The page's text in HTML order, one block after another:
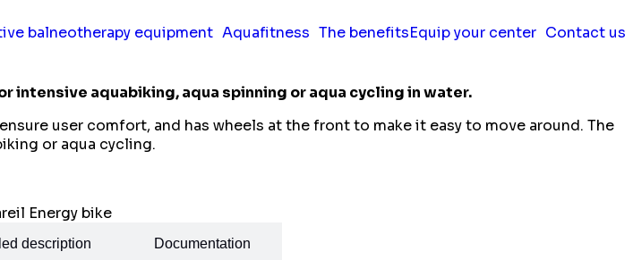
balneotherapy equipment Aquafitness The benefitsEquip your center Contact us
intensive aquabiking, aqua spinning or aqua cycling in water.
user comfort, and has wheels at the front to make it easy to move around. The
or aqua cycling.
description Documentation